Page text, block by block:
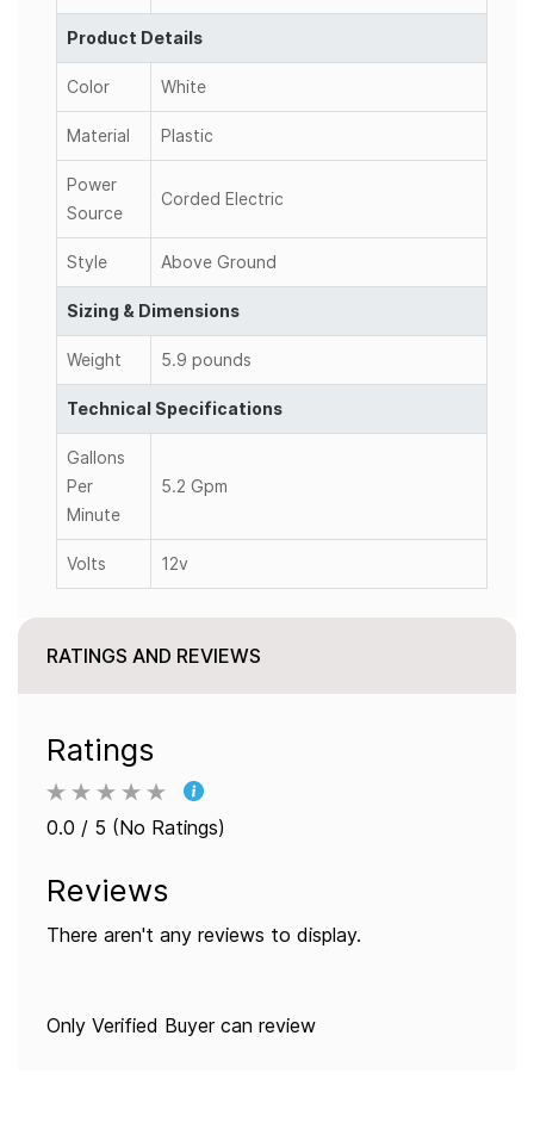
Product Details
Color White
Material Plastic
Power
Source
Corded Electric
Style Above Ground
Sizing & Dimensions
Weight 5.9 pounds
Technical Specifications
Gallons
Per
Minute
5.2 Gpm
Volts 12v
RATINGS AND REVIEWS
Ratings
0.0 / 5 (No Ratings)
Reviews
There aren't any reviews to display.
Only Verified Buyer can review